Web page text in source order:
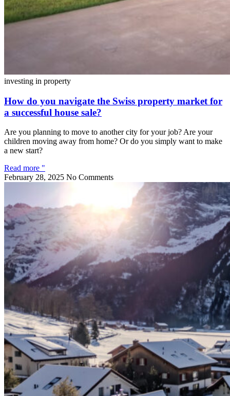
investing in property
How do you navigate the Swiss property market for
a successful house sale?
Are you planning to move to another city for your job? Are your
children moving away from home? Or do you simply want to make
a new start?
Read more "
February 28, 2025 No Comments